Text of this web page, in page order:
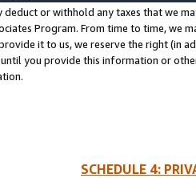
deduct or withhold any taxes that we
Program. From time to time, we
it to us, we reserve the right (in
until you provide this information or
SCHEDULE 4: